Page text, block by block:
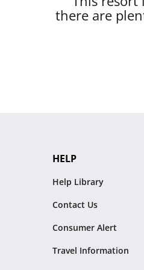
there are
HELP
Help Library
Contact Us
Consumer Alert
Travel Information